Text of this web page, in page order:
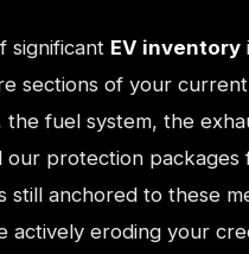
significant EV inventory
sections of your
the fuel system, the
our protection
still anchored to these
actively eroding your